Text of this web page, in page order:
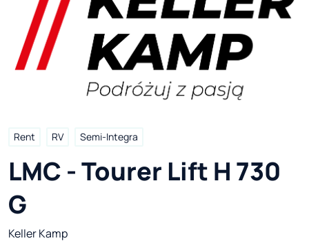
Rent RV Semi-Integra
LMC - Tourer Lift H 730
G
Keller Kamp